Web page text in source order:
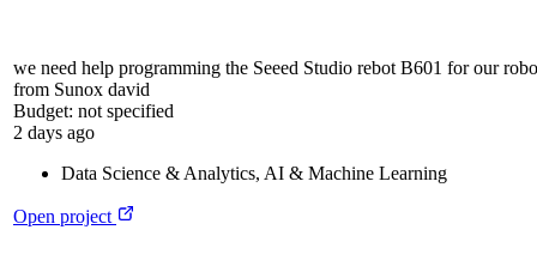
we need help programming the Seeed Studio rebot B601 for our
from Sunox david
Budget: not specified
2 days ago
Data Science & Analytics, AI & Machine Learning
Open project